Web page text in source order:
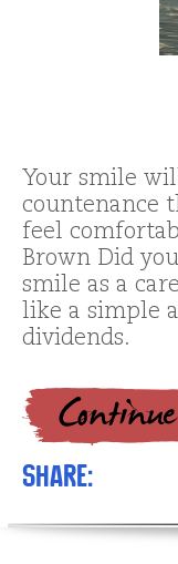
Your smile
countenance
feel
Brown Did
smile as a
like a simple
dividends.
Share: